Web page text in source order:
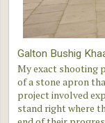
Galton Bushig
My exact shooting
of a stone apron
project involved
stand right where